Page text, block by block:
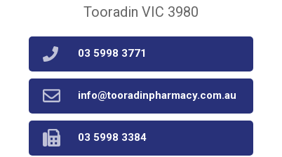
Tooradin VIC 3980
info@tooradinpharmacy.com.au
03 5998 3384
03 5998 3771